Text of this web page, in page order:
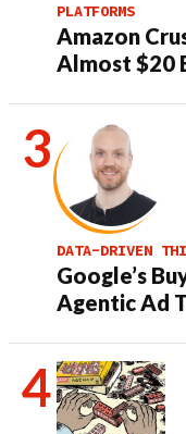
PLATFORMS
Amazon
Almost $20
DATA-DRIVEN
Google’s
Agentic Ad